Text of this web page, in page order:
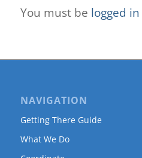
You must be logged in
NAVIGATION
Getting There Guide
What We Do